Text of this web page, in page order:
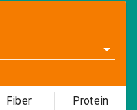
Fiber Protein